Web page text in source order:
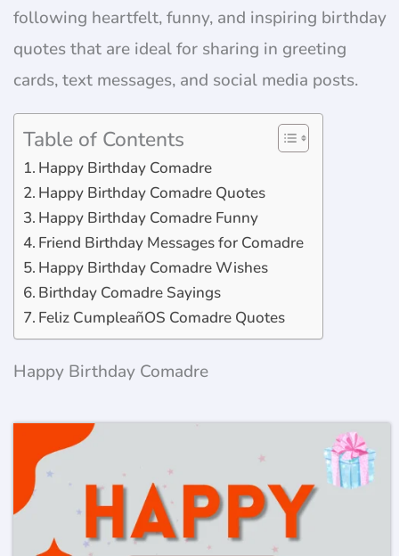
following heartfelt, funny, and inspiring birthday
quotes that are ideal for sharing in greeting
cards, text messages, and social media posts.
Table of Contents
Happy Birthday Comadre
Happy Birthday Comadre Quotes
Happy Birthday Comadre Funny
Friend Birthday Messages for Comadre
Happy Birthday Comadre Wishes
Birthday Comadre Sayings
Feliz CumpleañOS Comadre Quotes
Happy Birthday Comadre